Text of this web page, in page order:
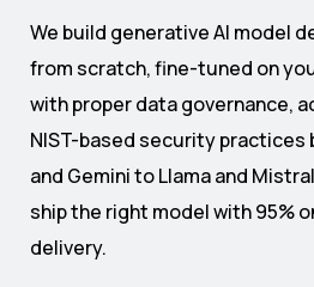
We build generative AI model
from scratch, fine-tuned on
with proper data governance,
NIST-based security practices
and Gemini to Llama and
ship the right model with 95%
delivery.